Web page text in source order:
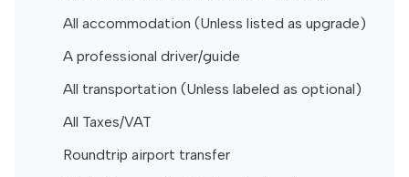
All accommodation (Unless listed as upgrade)
A professional driver/guide
All transportation (Unless labeled as optional)
All Taxes/VAT
Roundtrip airport transfer